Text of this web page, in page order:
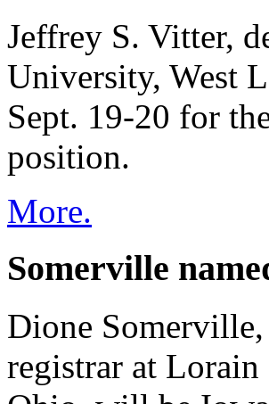
Jeffrey S. Vitter,
University, West
Sept. 19-20 for
position.
More.
Somerville
Dione
registrar at